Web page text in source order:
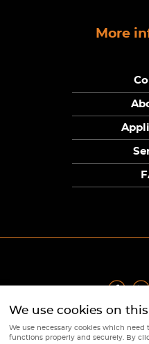
More
Privacy Policy | Terms
© Copyright
We use cookies on
We use necessary cookies which
functions properly and securely. By